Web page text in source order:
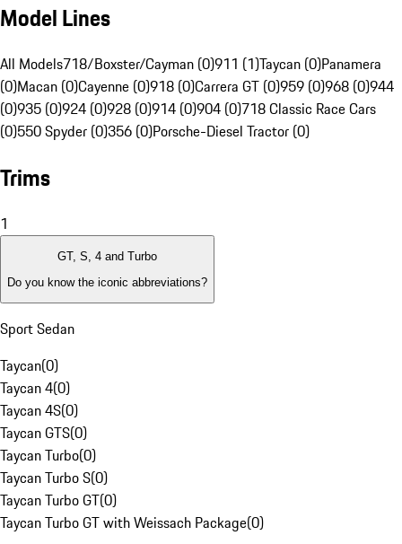
Model Lines
All Models718/Boxster/Cayman (0)911 (1)Taycan (0)Panamera
(0)Macan (0)Cayenne (0)918 (0)Carrera GT (0)959 (0)968 (0)944
(0)935 (0)924 (0)928 (0)914 (0)904 (0)718 Classic Race Cars
(0)550 Spyder (0)356 (0)Porsche-Diesel Tractor (0)
Trims
1
GT, S, 4 and Turbo
Do you know the iconic abbreviations?
Sport Sedan
Taycan(0)
Taycan 4(0)
Taycan 4S(0)
Taycan GTS(0)
Taycan Turbo(0)
Taycan Turbo S(0)
Taycan Turbo GT(0)
Taycan Turbo GT with Weissach Package(0)